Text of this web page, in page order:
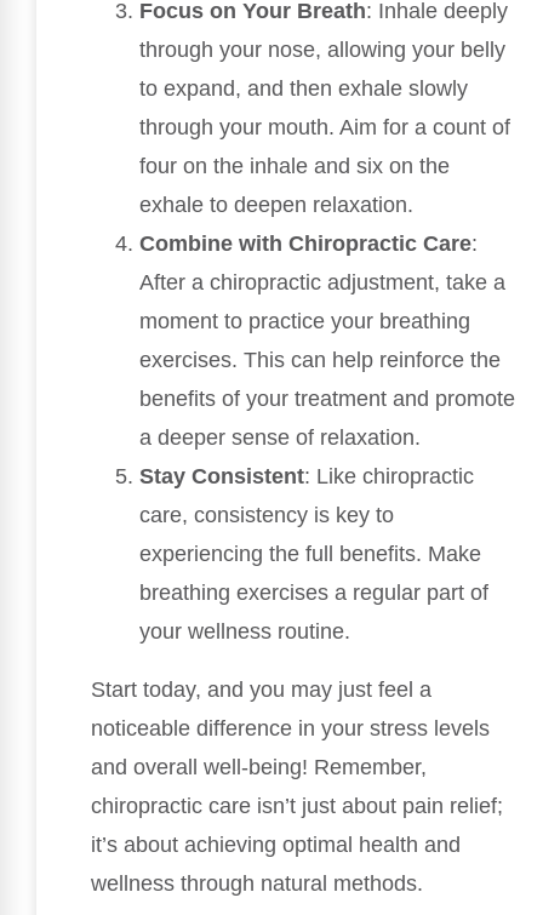
Focus on Your Breath: Inhale deeply
through your nose, allowing your belly
to expand, and then exhale slowly
through your mouth. Aim for a count of
four on the inhale and six on the
exhale to deepen relaxation.
Combine with Chiropractic Care:
After a chiropractic adjustment, take a
moment to practice your breathing
exercises. This can help reinforce the
benefits of your treatment and promote
a deeper sense of relaxation.
Stay Consistent: Like chiropractic
care, consistency is key to
experiencing the full benefits. Make
breathing exercises a regular part of
your wellness routine.
Start today, and you may just feel a
noticeable difference in your stress levels
and overall well-being! Remember,
chiropractic care isn’t just about pain relief;
it’s about achieving optimal health and
wellness through natural methods.